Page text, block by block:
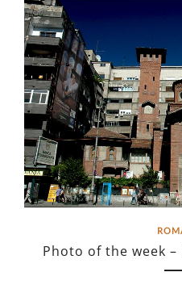
Photo of the week